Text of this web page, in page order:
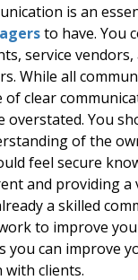
is an
to have. You
service
While all
clear
overstated. You
of the
feel secure
and providing a
a skilled
to improve
you can improve
with clients.